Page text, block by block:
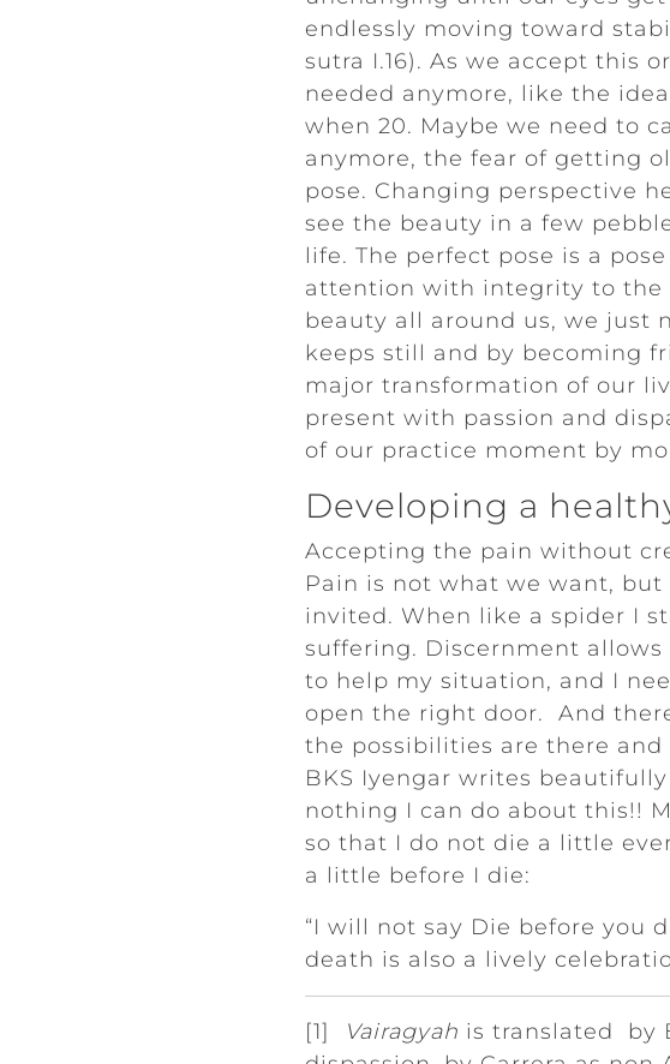
endlessly moving toward
sutra I.16). As we accept this
needed anymore, like the
when 20. Maybe we need to
anymore, the fear of getting
pose. Changing perspective
see the beauty in a few
life. The perfect pose is a
attention with integrity to the
beauty all around us, we just
keeps still and by becoming
major transformation of our
present with passion and
of our practice moment by
Developing a
Accepting the pain without
Pain is not what we want,
invited. When like a spider I
suffering. Discernment
to help my situation, and I
open the right door. And
the possibilities are there and
BKS Iyengar writes
nothing I can do about this!!
so that I do not die a little
a little before I die:
“I will not say Die before you
death is also a lively
[1] Vairagyah is translated by